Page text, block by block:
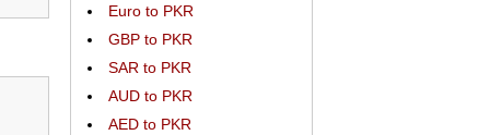
Euro to PKR
GBP to PKR
SAR to PKR
AUD to PKR
AED to PKR